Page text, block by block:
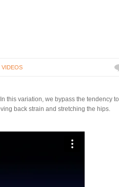
,VIDEOS
this variation, we bypass the tendency to
back strain and stretching the hips.